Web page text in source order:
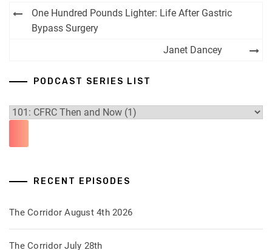
Post
navigation
One Hundred Pounds Lighter: Life After Gastric
Bypass Surgery
Janet Dancey
PODCAST SERIES LIST
RECENT EPISODES
The Corridor August 4th 2026
The Corridor July 28th